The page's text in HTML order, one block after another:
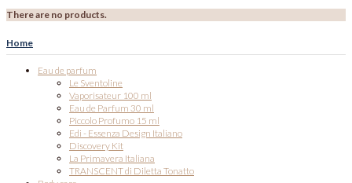
There are no products.
Home
Eau de parfum
Le Sventoline
Vaporisateur 100 ml
Eau de Parfum 30 ml
Piccolo Profumo 15 ml
Edi - Essenza Design Italiano
Discovery Kit
La Primavera Italiana
TRANSCENT di Diletta Tonatto